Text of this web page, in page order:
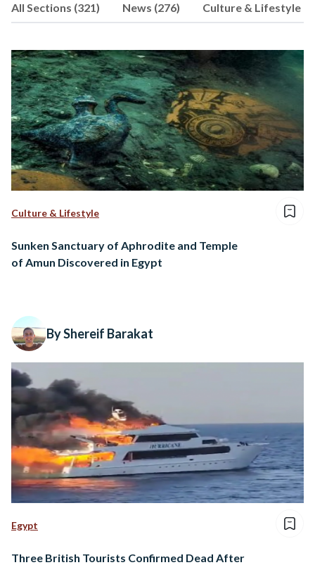
consultancy firm. When he’s not
working, you can find him playing chess,
All Sections (321) News (276) Culture & Lifestyle
Culture & Lifestyle
Sunken Sanctuary of Aphrodite and Temple
of Amun Discovered in Egypt
By Shereif Barakat
Egypt
Three British Tourists Confirmed Dead After